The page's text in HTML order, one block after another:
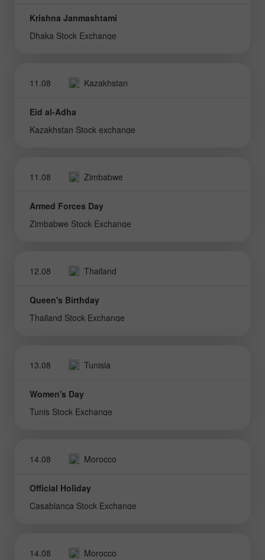
Krishna Janmashtami
Dhaka Stock Exchange
11.08 Kazakhstan
Eid al-Adha
Kazakhstan Stock exchange
11.08 Zimbabwe
Armed Forces Day
Zimbabwe Stock Exchange
12.08 Thailand
Queen's Birthday
Thailand Stock Exchange
13.08 Tunisia
Women's Day
Tunis Stock Exchange
14.08 Morocco
Official Holiday
Casablanca Stock Exchange
14.08 Morocco